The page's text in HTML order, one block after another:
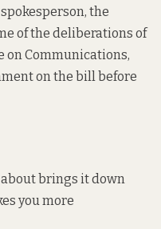
the
of the deliberations of
on Communications,
on the bill before
about brings it down
you more